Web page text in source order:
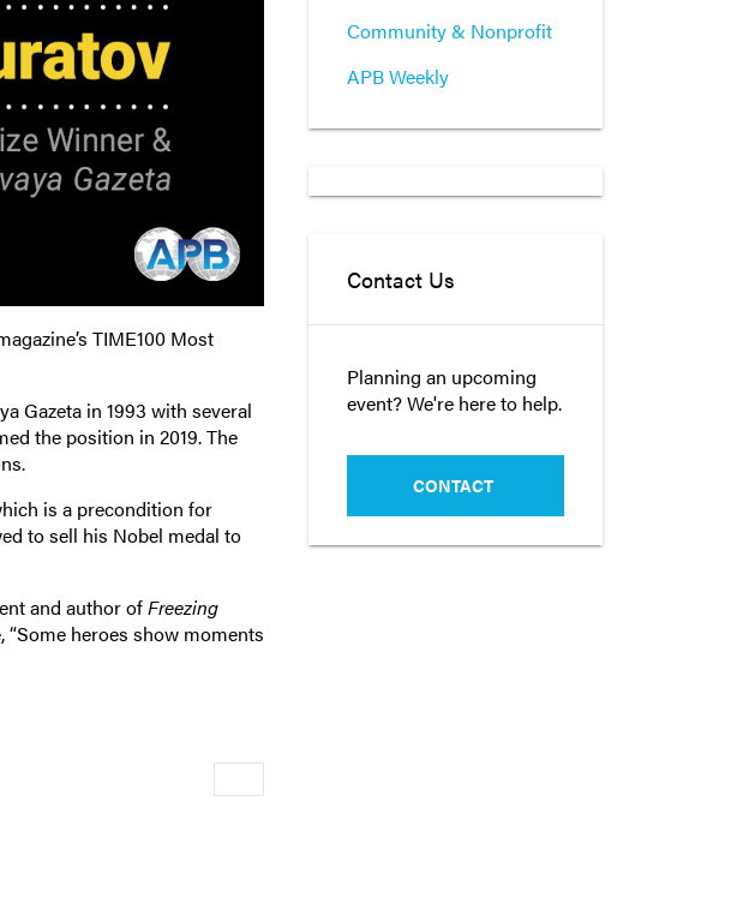
TIME100 Most
Gazeta in 1993 with several
the position in 2019. The
is a precondition for
to sell his Nobel medal to
and author ofFreezing
“Some heroes show moments
Newer
Community & Nonprofit
APB Weekly
Contact Us
Planning an upcoming
event? We're here to help.
CONTACT